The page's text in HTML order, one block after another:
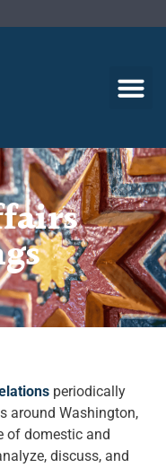
periodically
around Washington,
of domestic and
discuss, and